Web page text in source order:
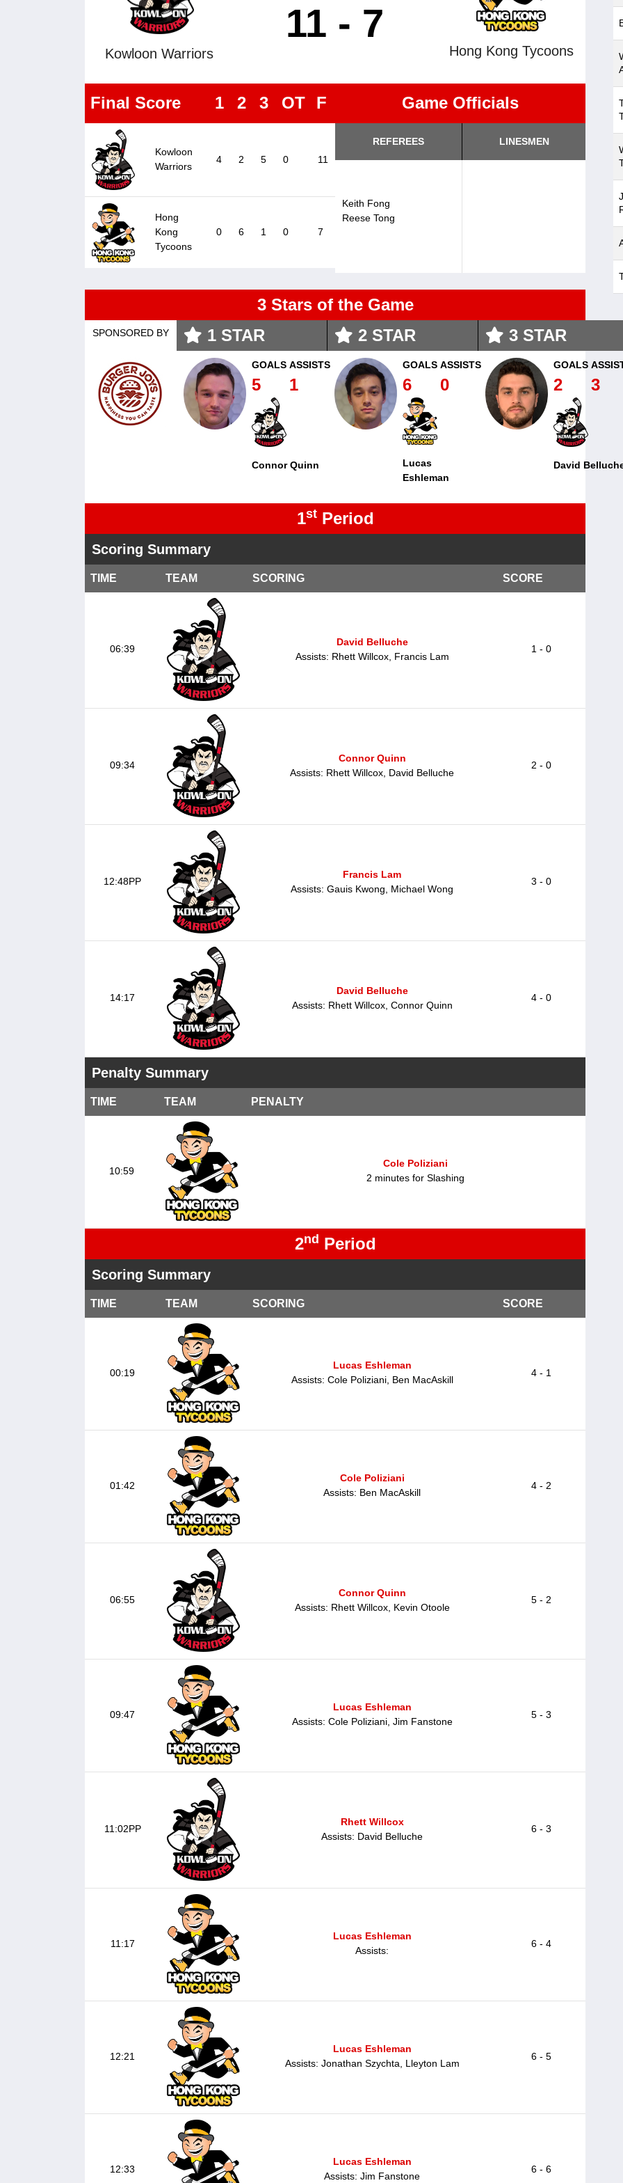
Kowloon Warriors
11 - 7
Hong Kong Tycoons
Final Score 1 2 3 OT F
Kowloon
Warriors
4 2 5 0 11
Hong
Kong
Tycoons
0 6 1 0 7
Game Officials
REFEREES LINESMEN
Keith Fong
Reese Tong
3 Stars of the Game
SPONSORED BY 1STAR
GOALS
5
ASSISTS
1
Connor Quinn
2STAR
GOALS
6
ASSISTS
0
Lucas
Eshleman
3STAR
GOALS
2 3
David
1stPeriod
Scoring Summary
TIME TEAM SCORING SCORE
06:39
David Belluche
Assists: Rhett Willcox, Francis Lam
1 - 0
09:34
Connor Quinn
Assists: Rhett Willcox, David Belluche
2 - 0
12:48PP
Francis Lam
Assists: Gauis Kwong, Michael Wong
3 - 0
14:17
David Belluche
Assists: Rhett Willcox, Connor Quinn
4 - 0
Penalty Summary
TIME TEAM PENALTY
10:59
Cole Poliziani
2 minutes for Slashing
2nd Period
Scoring Summary
TIME TEAM SCORING SCORE
00:19
Lucas Eshleman
Assists: Cole Poliziani, Ben MacAskill
4 - 1
01:42
Cole Poliziani
Assists: Ben MacAskill
4 - 2
06:55
Connor Quinn
Assists: Rhett Willcox, Kevin Otoole
5 - 2
09:47
Lucas Eshleman
Assists: Cole Poliziani, Jim Fanstone
5 - 3
11:02PP
Rhett Willcox
Assists: David Belluche
6 - 3
11:17
Lucas Eshleman
Assists:
6 - 4
12:21
Lucas Eshleman
Assists: Jonathan Szychta, Lleyton Lam
6 - 5
12:33
Lucas Eshleman
Assists: Jim Fanstone
6 - 6